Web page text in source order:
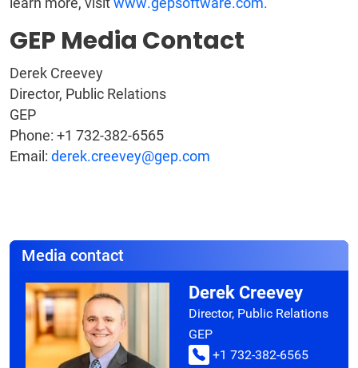
GEP Media Contact
Derek Creevey
Director, Public Relations
GEP
Phone: +1 732-382-6565
Email: derek.creevey@gep.com
Media contact
Derek Creevey
Director, Public Relations
GEP
+1 732-382-6565